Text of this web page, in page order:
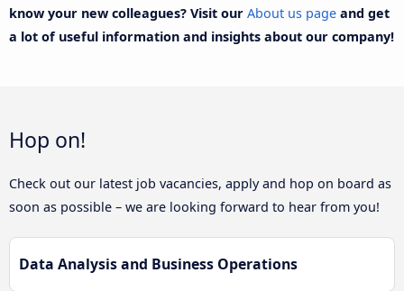
know your new colleagues? Visit our About us page and get
a lot of useful information and insights about our company!
Hop on!
Check out our latest job vacancies, apply and hop on board as
soon as possible – we are looking forward to hear from you!
Data Analysis and Business Operations